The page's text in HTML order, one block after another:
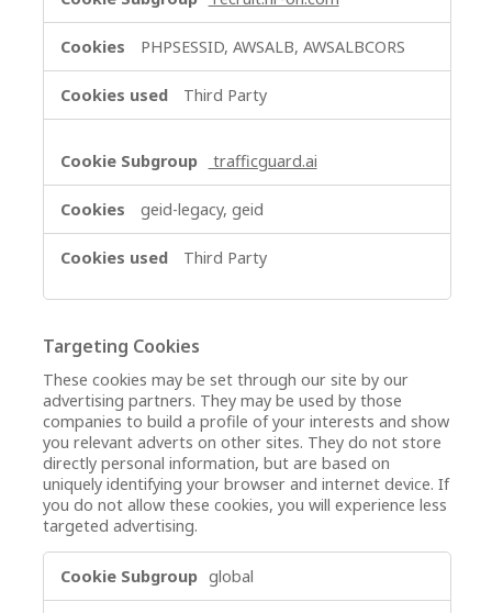
PHPSESSID, AWSALB, AWSALBCORS
Third Party
trafficguard.ai
geid-legacy, geid
Third Party
Targeting Cookies
These cookies may be set through our site by our
advertising partners. They may be used by those
companies to build a profile of your interests and show
you relevant adverts on other sites. They do not store
directly personal information, but are based on
uniquely identifying your browser and internet device. If
you do not allow these cookies, you will experience less
targeted advertising.
Cookies
global